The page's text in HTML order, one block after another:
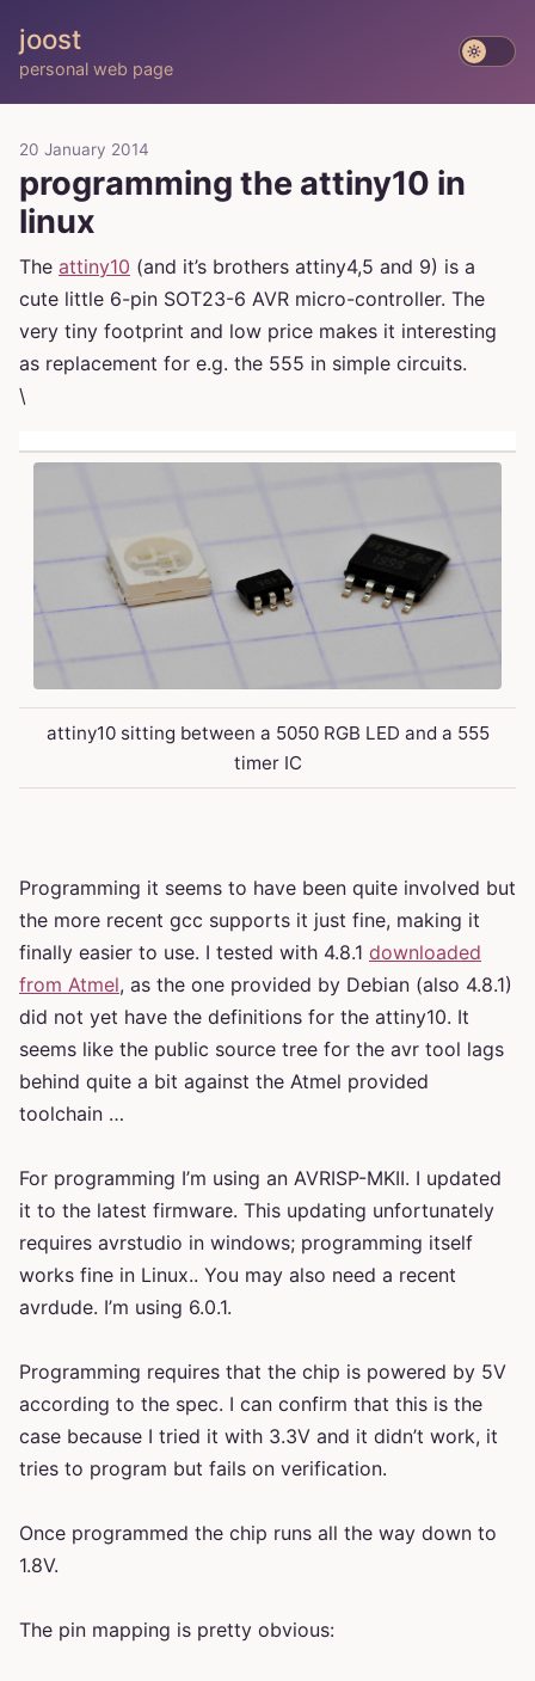
joost
personal web page
20 January 2014
programming the attiny10 in
linux
The attiny10 (and it’s brothers attiny4,5 and 9) is a
cute little 6-pin SOT23-6 AVR micro-controller. The
very tiny footprint and low price makes it interesting
as replacement for e.g. the 555 in simple circuits.
\
attiny10 sitting between a 5050 RGB LED and a 555
timer IC
Programming it seems to have been quite involved but
the more recent gcc supports it just fine, making it
finally easier to use. I tested with 4.8.1 downloaded
from Atmel, as the one provided by Debian (also 4.8.1)
did not yet have the definitions for the attiny10. It
seems like the public source tree for the avr tool lags
behind quite a bit against the Atmel provided
toolchain …
For programming I’m using an AVRISP-MKII. I updated
it to the latest firmware. This updating unfortunately
requires avrstudio in windows; programming itself
works fine in Linux.. You may also need a recent
avrdude. I’m using 6.0.1.
Programming requires that the chip is powered by 5V
according to the spec. I can confirm that this is the
case because I tried it with 3.3V and it didn’t work, it
tries to program but fails on verification.
Once programmed the chip runs all the way down to
1.8V.
The pin mapping is pretty obvious: